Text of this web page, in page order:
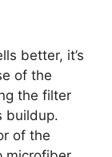
better, it’s
of the
the filter
buildup.
of the